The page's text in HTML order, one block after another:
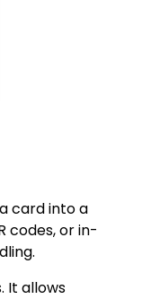
card into a
codes, or in-
It allows